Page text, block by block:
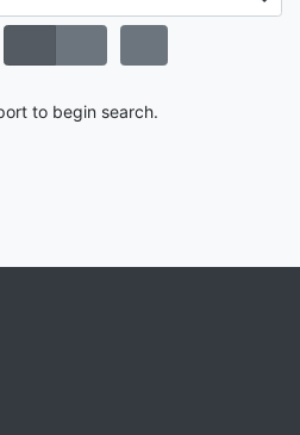
to begin search.